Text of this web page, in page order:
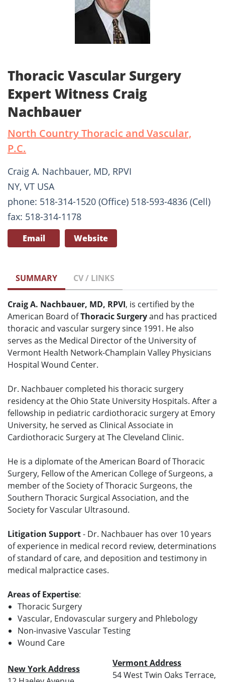
Thoracic Vascular Surgery
Expert Witness Craig
Nachbauer
North Country Thoracic and Vascular,
P.C.
Craig A. Nachbauer, MD, RPVI
NY, VT USA
phone: 518-314-1520 (Office) 518-593-4836 (Cell)
fax: 518-314-1178
Email Website
SUMMARY CV / LINKS
Craig A. Nachbauer, MD, RPVI, is certified by the
American Board ofThoracic Surgeryand has practiced
thoracic and vascular surgery since 1991. He also
serves as the Medical Director of the University of
Vermont Health Network-Champlain Valley Physicians
Hospital Wound Center.
Dr. Nachbauer completed his thoracic surgery
residency at the Ohio State University Hospitals. After a
fellowship in pediatric cardiothoracic surgery at Emory
University, he served as Clinical Associate in
Cardiothoracic Surgery at The Cleveland Clinic.
He is a diplomate of the American Board of Thoracic
Surgery, Fellow of the American College of Surgeons, a
member of the Society of Thoracic Surgeons, the
Southern Thoracic Surgical Association, and the
Society for Vascular Ultrasound.
Litigation Support- Dr. Nachbauer has over 10 years
of experience in medical record review, determinations
of standard of care, and deposition and testimony in
medical malpractice cases.
Areas of Expertise:
Thoracic Surgery
Vascular, Endovascular surgery and Phlebology
Non-invasive Vascular Testing
Wound Care
New York Address
Vermont Address
54 West Twin Oaks Terrace,